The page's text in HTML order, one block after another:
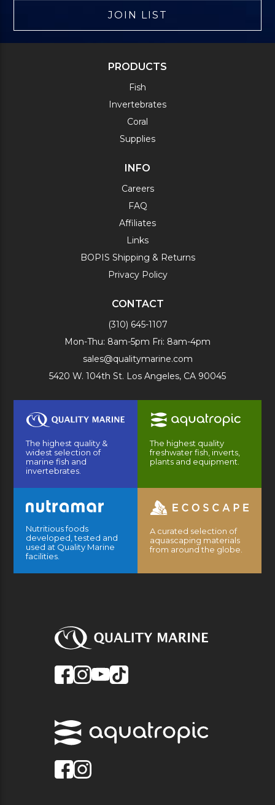
JOIN LIST
PRODUCTS
Fish
Invertebrates
Coral
Supplies
INFO
Careers
FAQ
Affiliates
Links
BOPIS Shipping & Returns
Privacy Policy
CONTACT
(310) 645-1107
Mon-Thu: 8am-5pm Fri: 8am-4pm
sales@qualitymarine.com
5420 W. 104th St. Los Angeles, CA 90045
The highest quality &
widest selection of
marine fish and
invertebrates.
The highest quality
freshwater fish, inverts,
plants and equipment.
Nutritious foods
developed, tested and
used at Quality Marine
facilities.
A curated selection of
aquascaping materials
from around the globe.